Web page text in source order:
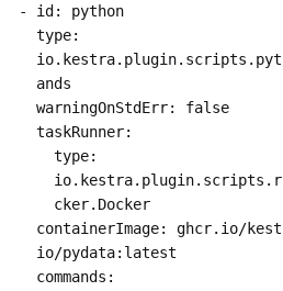
}
- id : python
type
ands
warningOnStdErr: false
taskRunner:
type
cker.Docker
containerImage: ghcr.io/
io/pydata:latest
commands :